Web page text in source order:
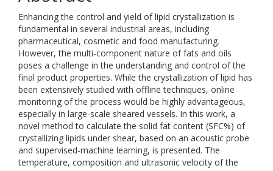
Enhancing the control and yield of lipid crystallization is
fundamental in several industrial areas, including
pharmaceutical, cosmetic and food manufacturing.
However, the multi-component nature of fats and oils
poses a challenge in the understanding and control of the
final product properties. While the crystallization of lipid has
been extensively studied with offline techniques, online
monitoring of the process would be highly advantageous,
especially in large-scale sheared vessels. In this work, a
novel method to calculate the solid fat content (SFC%) of
crystallizing lipids under shear, based on an acoustic probe
and supervised-machine learning, is presented. The
temperature, composition and ultrasonic velocity of the